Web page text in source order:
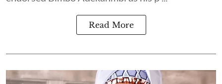
Read More